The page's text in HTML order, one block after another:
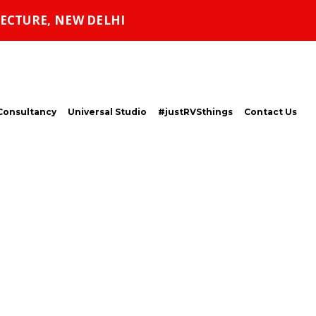
NEW DELHI
Universal Studio #justRVSthings Contact Us